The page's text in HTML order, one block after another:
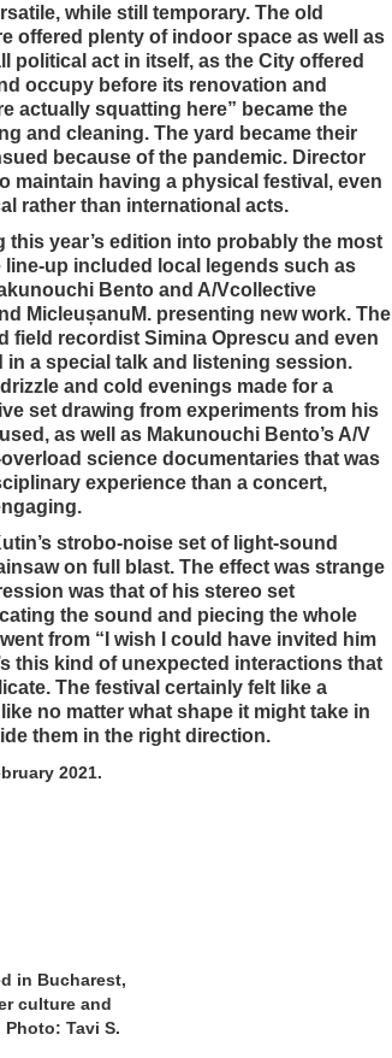
while still temporary. The old
offered plenty of indoor space as well as
political act in itself, as the City offered
occupy before its renovation and
actually squatting here” became the
and cleaning. The yard became their
because of the pandemic. Director
maintain having a physical festival, even
rather than international acts.
year’s edition into probably the most
up included local legends such as
Bento and A/Vcollective
MicleușanuM. presenting new work. The
field recordist Simina Oprescu and even
a special talk and listening session.
and cold evenings made for a
set drawing from experiments from his
as well as Makunouchi Bento’s A/V
science documentaries that was
experience than a concert,
strobo-noise set of light-sound
on full blast. The effect was strange
was that of his stereo set
the sound and piecing the whole
from “I wish I could have invited him
this kind of unexpected interactions that
The festival certainly felt like a
no matter what shape it might take in
them in the right direction.
2021.
in Bucharest,
culture and
Tavi S.